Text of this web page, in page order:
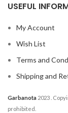
USEFUL
My Account
Wish List
Terms and
Shipping and
Garbanota 2023 .
prohibited.